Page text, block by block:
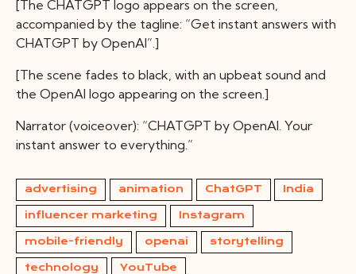
[The CHATGPT logo appears on the screen,
accompanied by the tagline: “Get instant answers with
CHATGPT by OpenAI”.]
[The scene fades to black, with an upbeat sound and
the OpenAI logo appearing on the screen.]
Narrator (voiceover): “CHATGPT by OpenAI. Your
instant answer to everything.”
advertising animation ChatGPT India
influencer marketing Instagram
mobile-friendly openai storytelling
technology YouTube